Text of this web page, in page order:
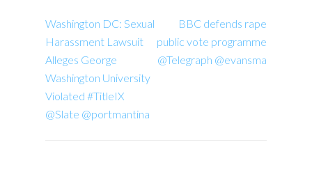
Washington DC: Sexual
Harassment Lawsuit
Alleges George
Washington University
Violated #TitleIX
@Slate @portmantina
BBC defends rape
public vote programme
@Telegraph @evansma